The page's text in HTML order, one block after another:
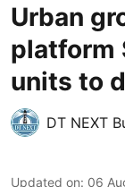
Urban
platform
units to
DT NEXT
Updated on: 06